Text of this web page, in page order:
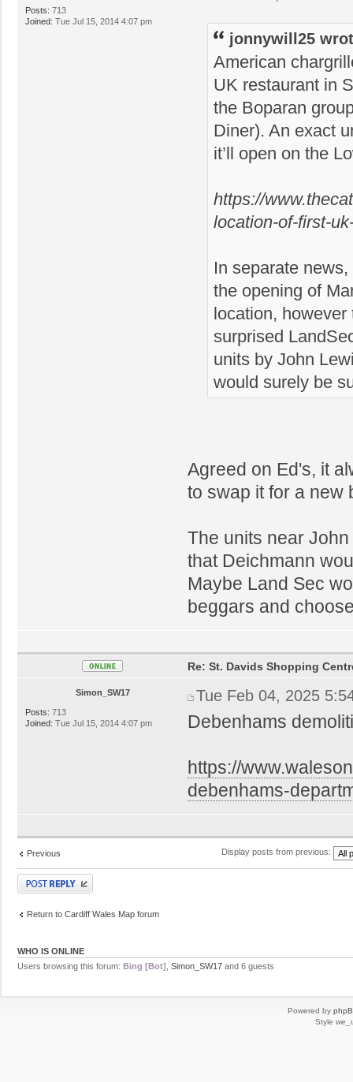
Posts: 713
Joined: Tue Jul 15, 2014 4:07 pm
jonnywill25
American
UK restaurant in
the Boparan
Diner). An exact
it’ll open on the
https://
location-of-first-
In separate
the opening of
location, however
surprised
units by John
would surely be
Agreed on Ed's, it
to swap it for a new
The units near
that Deichmann
Maybe Land Sec
beggars and
Simon_SW17
Posts: 713
Joined: Tue Jul 15, 2014 4:07 pm
Re: St. Davids Shopping
Tue Feb 04, 2025
Debenhams
https://
debenhams-
Previous Display posts from previous:
Post a reply
Return to Cardiff Wales Map forum
WHO IS ONLINE
Users browsing this forum: Bing [Bot] Simon_SW17 and 6 guests
Powered by
Style